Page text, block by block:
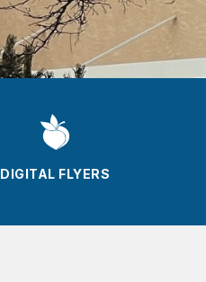
DIGITAL FLYERS